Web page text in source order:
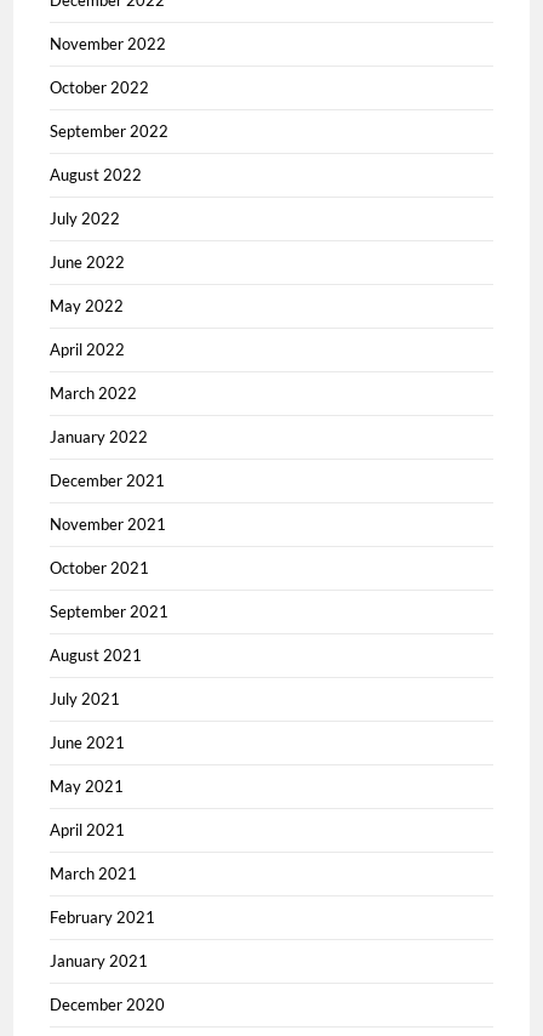
November 2022
October 2022
September 2022
August 2022
July 2022
June 2022
May 2022
April 2022
March 2022
January 2022
December 2021
November 2021
October 2021
September 2021
August 2021
July 2021
June 2021
May 2021
April 2021
March 2021
February 2021
January 2021
December 2020